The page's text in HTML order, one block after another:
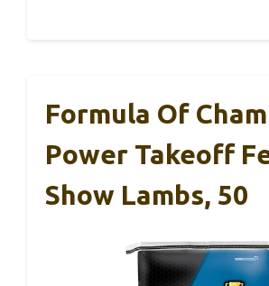
Formula Of
Power Takeoff
Show Lambs, 50